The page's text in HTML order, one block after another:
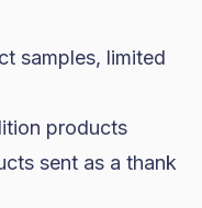
samples, limited
products
sent as a thank